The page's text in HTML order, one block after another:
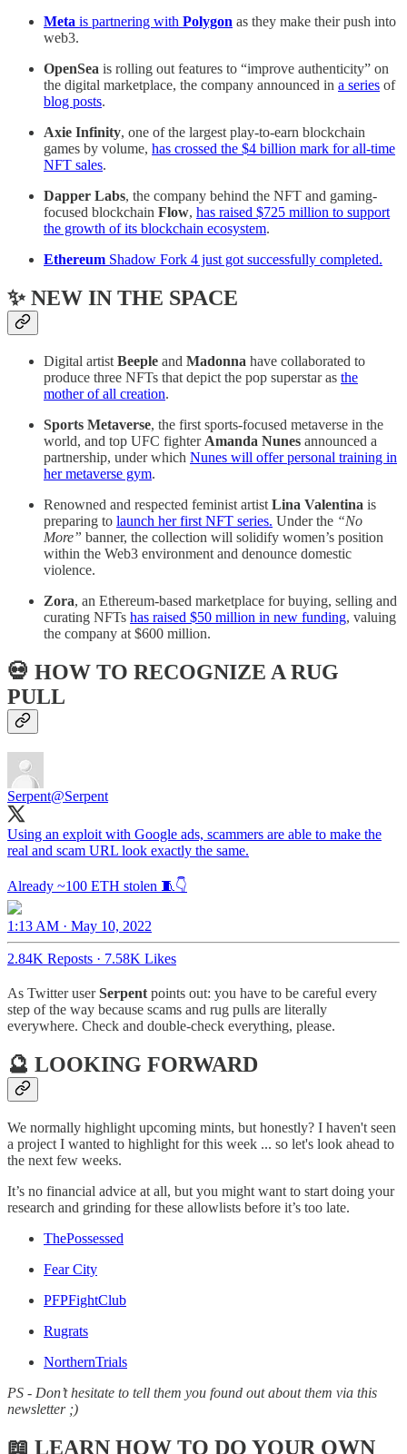
Meta is partnering with Polygon as they make their push into
web3.
OpenSea is rolling out features to “improve authenticity” on
the digital marketplace, the company announced in a series of
blog posts.
Axie Infinity, one of the largest play-to-earn blockchain
games by volume, has crossed the $4 billion mark for all-time
NFT sales.
Dapper Labs, the company behind the NFT and gaming-
focused blockchain Flow, has raised $725 million to support
the growth of its blockchain ecosystem.
Ethereum Shadow Fork 4 just got successfully completed.
✨ NEW IN THE SPACE
Digital artist Beeple and Madonna have collaborated to
produce three NFTs that depict the pop superstar as the
mother of all creation.
Sports Metaverse, the first sports-focused metaverse in the
world, and top UFC fighter Amanda Nunes announced a
partnership, under which Nunes will offer personal training in
her metaverse gym.
Renowned and respected feminist artist Lina Valentina is
preparing to launch her first NFT series. Under the “No
More” banner, the collection will solidify women’s position
within the Web3 environment and denounce domestic
violence.
Zora, an Ethereum-based marketplace for buying, selling and
curating NFTs has raised $50 million in new funding, valuing
the company at $600 million.
💀 HOW TO RECOGNIZE A RUG
PULL
Serpent@Serpent
Using an exploit with Google ads, scammers are able to make the
real and scam URL look exactly the same.
Already ~100 ETH stolen 🧵👇
1:13 AM · May 10, 2022
2.84K Reposts · 7.58K Likes
As Twitter userSerpent points out: you have to be careful every
step of the way because scams and rug pulls are literally
everywhere. Check and double-check everything, please.
🔮 LOOKING FORWARD
We normally highlight upcoming mints, but honestly? I haven't seen
a project I wanted to highlight for this week ... so let's look ahead to
the next few weeks.
It’s no financial advice at all, but you might want to start doing your
research and grinding for these allowlists before it’s too late.
ThePossessed
Fear City
PFPFightClub
Rugrats
NorthernTrials
PS - Don’t hesitate to tell them you found out about them via this
newsletter ;)
📖 LEARN HOW TO DO YOUR OWN